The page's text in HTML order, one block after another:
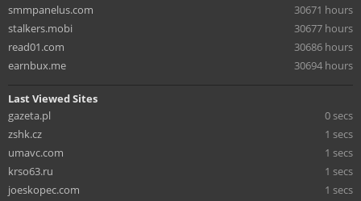
smmpanelus.com
30671 hours
stalkers.mobi
30677 hours
read01.com
30686 hours
earnbux.me
30694 hours
Last Viewed Sites
gazeta.pl
0 secs
zshk.cz
1 secs
umavc.com
1 secs
krso63.ru
1 secs
joeskopec.com
1 secs